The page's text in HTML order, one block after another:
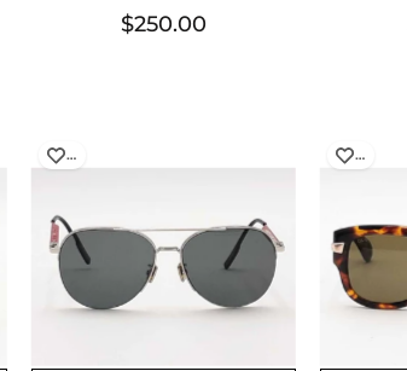
$250.00
… …